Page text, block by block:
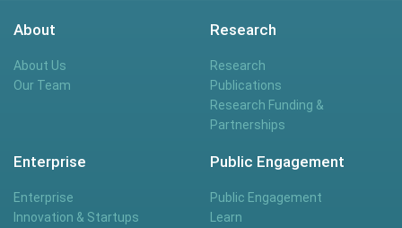
About
About Us
Our Team
Research
Research
Publications
Research Funding &
Partnerships
Enterprise
Enterprise
Innovation & Startups
Public Engagement
Public Engagement
Learn